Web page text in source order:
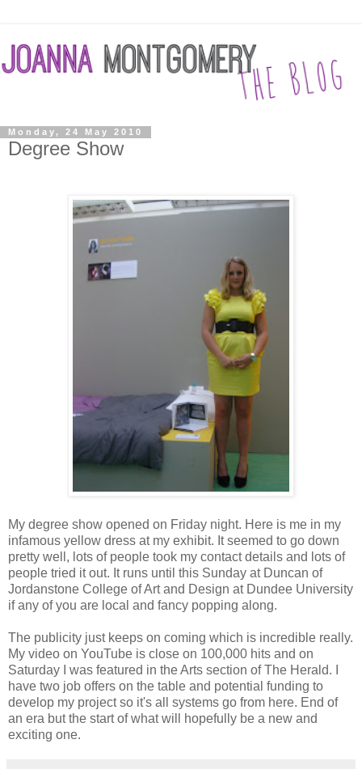
Monday, 24 May 2010
Degree Show
My degree show opened on Friday night. Here is me in my
infamous yellow dress at my exhibit. It seemed to go down
pretty well, lots of people took my contact details and lots of
people tried it out. It runs until this Sunday at Duncan of
Jordanstone College of Art and Design at Dundee University
if any of you are local and fancy popping along.
The publicity just keeps on coming which is incredible really.
My video on YouTube is close on 100,000 hits and on
Saturday I was featured in the Arts section of The Herald. I
have two job offers on the table and potential funding to
develop my project so it's all systems go from here. End of
an era but the start of what will hopefully be a new and
exciting one.